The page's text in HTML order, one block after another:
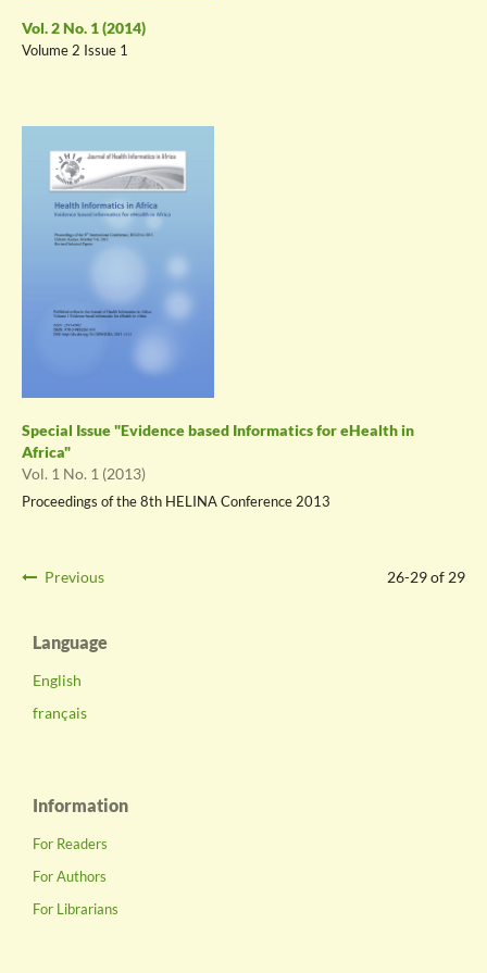
Vol. 2 No. 1 (2014)
Volume 2 Issue 1
Special Issue "Evidence based Informatics for eHealth in
Africa"
Vol. 1 No. 1 (2013)
Proceedings of the 8th HELINA Conference 2013
Previous 26-29 of 29
Language
English
français
Information
For Readers
For Authors
For Librarians